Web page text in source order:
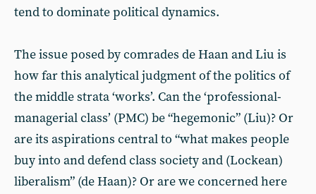
tend to dominate political dynamics.
The issue posed by comrades de Haan and Liu is
how far this analytical judgment of the politics of
the middle strata ‘works’. Can the ‘professional-
managerial class’ (PMC) be “hegemonic” (Liu)? Or
are its aspirations central to “what makes people
buy into and defend class society and (Lockean)
liberalism” (de Haan)? Or are we concerned here